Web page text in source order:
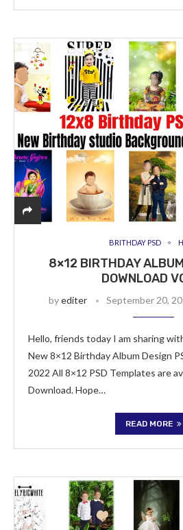
BRITHDAY PSD
8×12 BIRTHDAY
DOWNLOAD
byediter September 20,
Hello, friends today I am sharing
New 8×12 Birthday Album Design
2022 All 8×12 PSD Templates are
Download. Hope…
READ MORE